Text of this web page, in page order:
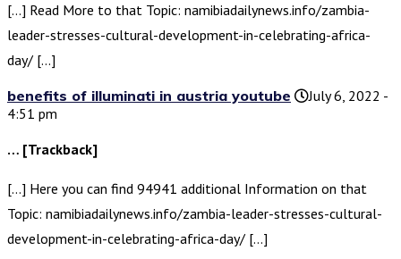
[…] Read More to that Topic: namibiadailynews.info/zambia-
leader-stresses-cultural-development-in-celebrating-africa-
day/ […]
benefits of illuminati in austria youtube
July 6, 2022 -
4:51 pm
… [Trackback]
[…] Here you can find 94941 additional Information on that
Topic: namibiadailynews.info/zambia-leader-stresses-cultural-
development-in-celebrating-africa-day/ […]